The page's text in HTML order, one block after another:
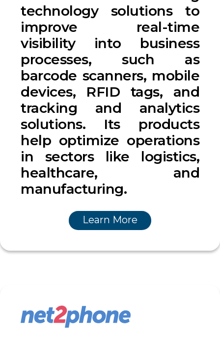
technology solutions to
improve real-time
visibility into business
processes, such as
barcode scanners, mobile
devices, RFID tags, and
tracking and analytics
solutions. Its products
help optimize operations
in sectors like logistics,
healthcare, and
manufacturing.
Learn More